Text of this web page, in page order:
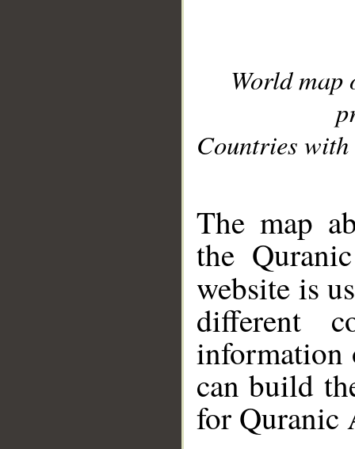
World
Countries with
The map
the
website is
different
information
can build
for Quranic